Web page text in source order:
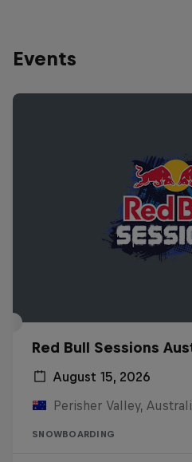
Events
Red Bull Sessions
August 15, 2026
Perisher Valley,
SNOWBOARDING